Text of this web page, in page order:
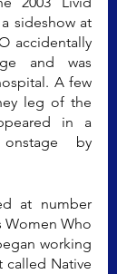
sideshow at
accidentally
and was
A few
leg of the
in a
onstage by
at number
Women Who
working
called Native